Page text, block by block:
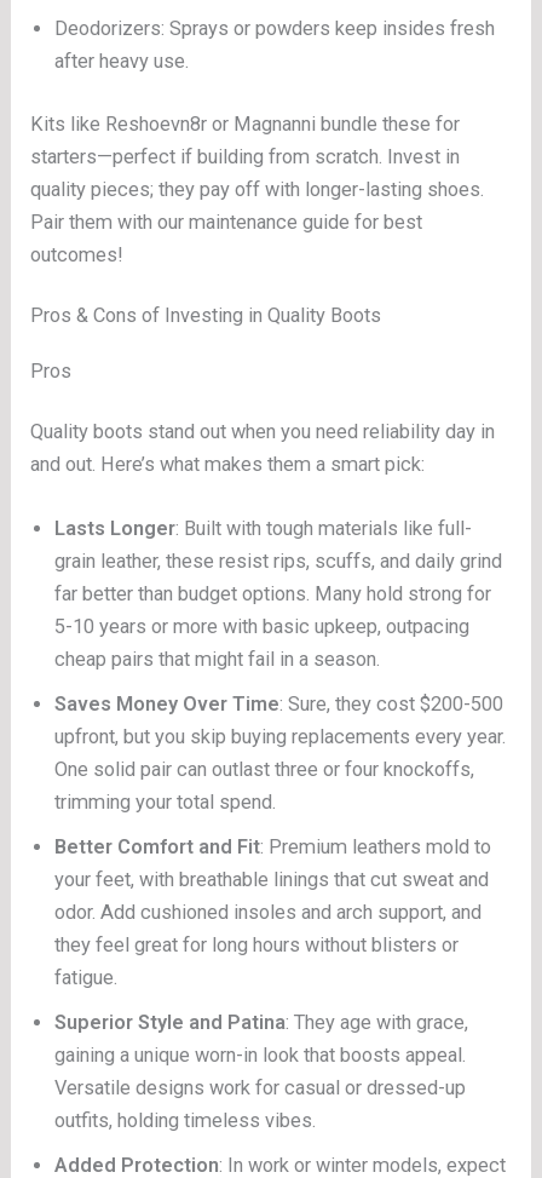
Deodorizers: Sprays or powders keep insides fresh
after heavy use.
Kits like Reshoevn8r or Magnanni bundle these for
starters—perfect if building from scratch. Invest in
quality pieces; they pay off with longer-lasting shoes.
Pair them with our maintenance guide for best
outcomes!
Pros & Cons of Investing in Quality Boots
Pros
Quality boots stand out when you need reliability day in
and out. Here’s what makes them a smart pick:
Lasts Longer: Built with tough materials like full-
grain leather, these resist rips, scuffs, and daily grind
far better than budget options. Many hold strong for
5-10 years or more with basic upkeep, outpacing
cheap pairs that might fail in a season.
Saves Money Over Time: Sure, they cost $200-500
upfront, but you skip buying replacements every year.
One solid pair can outlast three or four knockoffs,
trimming your total spend.
Better Comfort and Fit: Premium leathers mold to
your feet, with breathable linings that cut sweat and
odor. Add cushioned insoles and arch support, and
they feel great for long hours without blisters or
fatigue.
Superior Style and Patina: They age with grace,
gaining a unique worn-in look that boosts appeal.
Versatile designs work for casual or dressed-up
outfits, holding timeless vibes.
Added Protection: In work or winter models, expect